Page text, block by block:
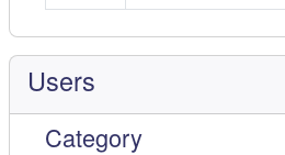
Users
Category